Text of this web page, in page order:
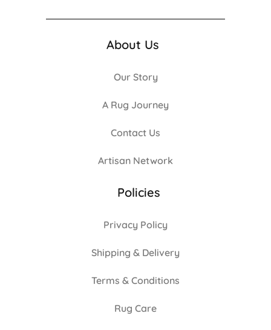
About Us
Our Story
A Rug Journey
Contact Us
Artisan Network
Policies
Privacy Policy
Shipping & Delivery
Terms & Conditions
Rug Care